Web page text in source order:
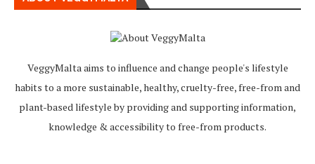
VeggyMalta aims to influence and change people's lifestyle
habits to a more sustainable, healthy, cruelty-free, free-from and
plant-based lifestyle by providing and supporting information,
knowledge & accessibility to free-from products.